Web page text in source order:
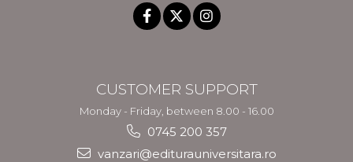
CUSTOMER SUPPORT
Monday - Friday, between 8.00 - 16.00
0745 200 357
vanzari@editurauniversitara.ro